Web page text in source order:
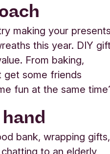
making your
this year. DIY
From baking,
get some friends
fun at the same
hand
bank, wrapping gifts,
to an elderly